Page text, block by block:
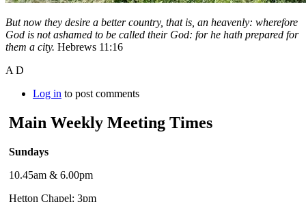
But now they desire a better country, that is, an heavenly: wherefore
God is not ashamed to be called their God: for he hath prepared for
them a city. Hebrews 11:16
A D
Log in to post comments
Main Weekly Meeting Times
Sundays
10.45am & 6.00pm
Hetton Chapel: 3pm